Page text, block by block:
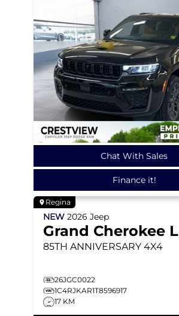
Chat With Sales
Finance it!
Regina
NEW 2026 Jeep
Grand Cherokee L
85TH ANNIVERSARY 4X4
26JGC0022
1C4RJKAR1T8596917
17 KM